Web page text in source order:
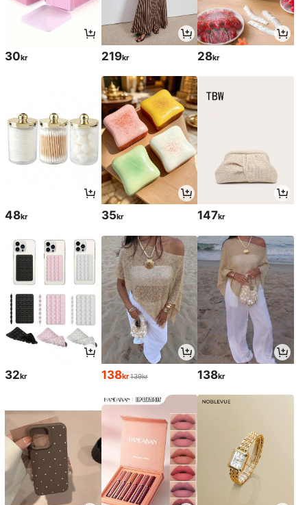
30kr 219kr 28kr
48kr 35kr 147kr
32kr 138kr139kr 138kr